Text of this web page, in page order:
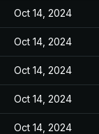
Oct 14, 2024
Oct 14, 2024
Oct 14, 2024
Oct 14, 2024
Oct 14, 2024